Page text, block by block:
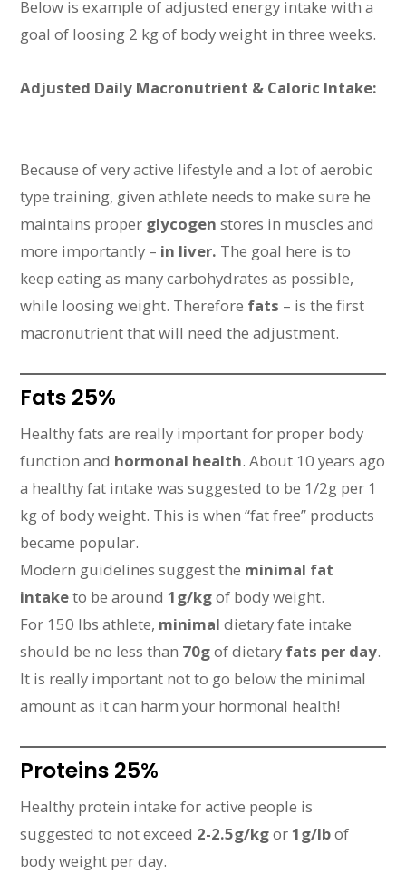
Below is example of adjusted energy intake with a
goal of loosing 2 kg of body weight in three weeks.
Adjusted Daily Macronutrient & Caloric Intake:
Because of very active lifestyle and a lot of aerobic
type training, given athlete needs to make sure he
maintains proper glycogen stores in muscles and
more importantly – in liver. The goal here is to
keep eating as many carbohydrates as possible,
while loosing weight. Therefore fats – is the first
macronutrient that will need the adjustment.
Fats 25%
Healthy fats are really important for proper body
function and hormonal health. About 10 years ago
a healthy fat intake was suggested to be 1/2g per 1
kg of body weight. This is when “fat free” products
became popular.
Modern guidelines suggest the minimal fat
intaketo be around1g/kgof body weight.
For 150 lbs athlete, minimal dietary fate intake
should be no less than 70gof dietary fats per day.
It is really important not to go below the minimal
amount as it can harm your hormonal health!
Proteins 25%
Healthy protein intake for active people is
suggested to not exceed 2-2.5g/kgor1g/lbof
body weight per day.